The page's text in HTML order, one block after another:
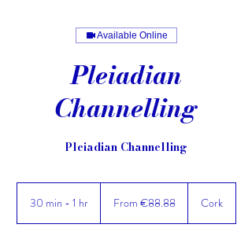
Available Online
Pleiadian
Channelling
Pleiadian Channelling
30 min - 1 hr3
eurosFrom €88.88 Cork